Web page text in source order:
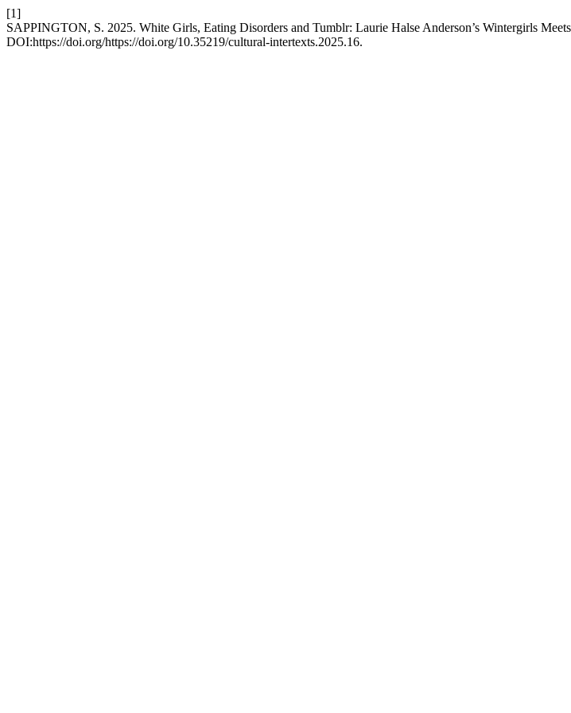
[1]
SAPPINGTON, S. 2025. White Girls, Eating Disorders and Tumblr: Laurie Halse Anderson’s Wintergirls
DOI:https://doi.org/https://doi.org/10.35219/cultural-intertexts.2025.16.